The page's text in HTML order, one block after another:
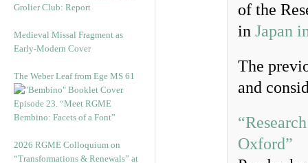
Grolier Club: Report
Medieval Missal Fragment as
Early-Modern Cover
The Weber Leaf from Ege MS 61
Episode 23. “Meet RGME
Bembino: Facets of a Font”
2026 RGME Colloquium on
“Transformations & Renewals” at
of the
in Japan
The
and
Oxford”